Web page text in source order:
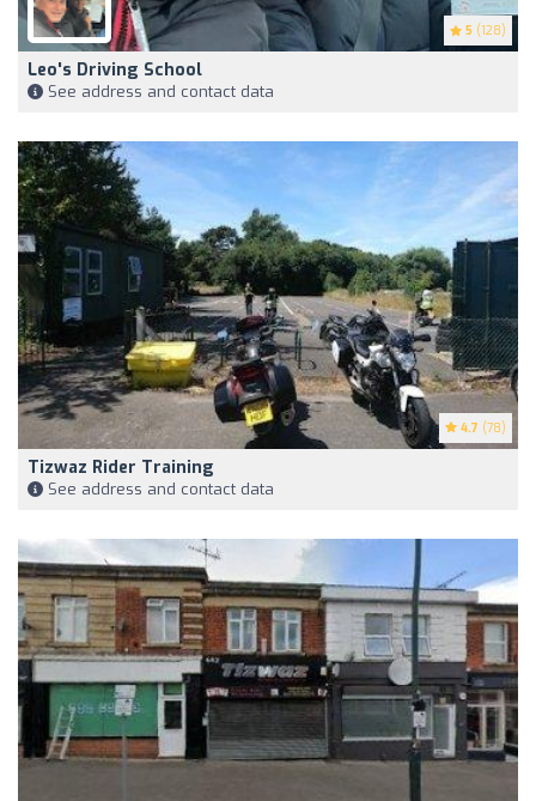
5 (128)
Leo's Driving School
See address and contact data
4.7 (78)
Tizwaz Rider Training
See address and contact data